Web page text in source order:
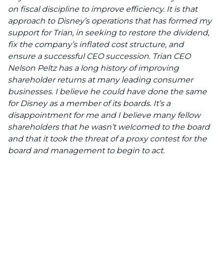
on fiscal discipline to improve efficiency. It is that
approach to Disney’s operations that has formed my
support for Trian, in seeking to restore the dividend,
fix the company’s inflated cost structure, and
ensure a successful CEO succession. Trian CEO
Nelson Peltz has a long history of improving
shareholder returns at many leading consumer
businesses. I believe he could have done the same
for Disney as a member of its boards. It’s a
disappointment for me and I believe many fellow
shareholders that he wasn’t welcomed to the board
and that it took the threat of a proxy contest for the
board and management to begin to act.